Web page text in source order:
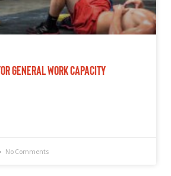
General Work Capacity
No Comments